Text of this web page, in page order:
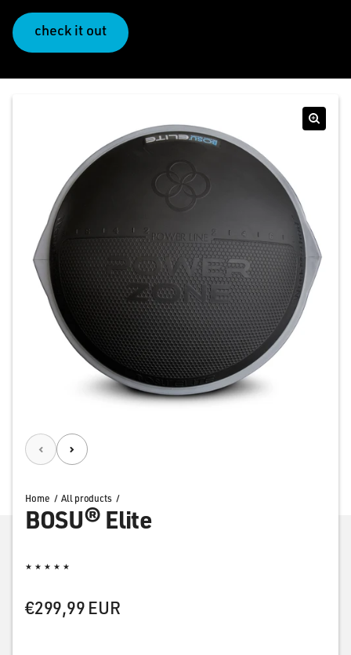
check it out
Home All products
BOSU® Elite
Regular price
€299,99 EUR